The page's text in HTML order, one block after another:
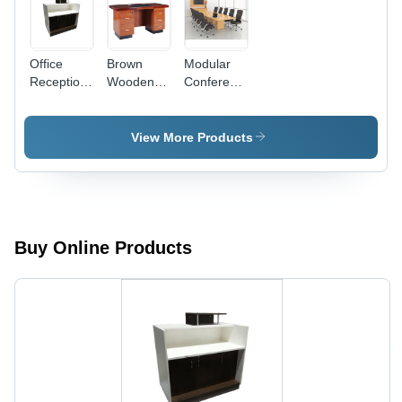
Office
Reception
Color:
Brown
Wooden
Office
Tables -
Wood
Modular
Conference
Table -
Color:
View More Products
Buy Online Products